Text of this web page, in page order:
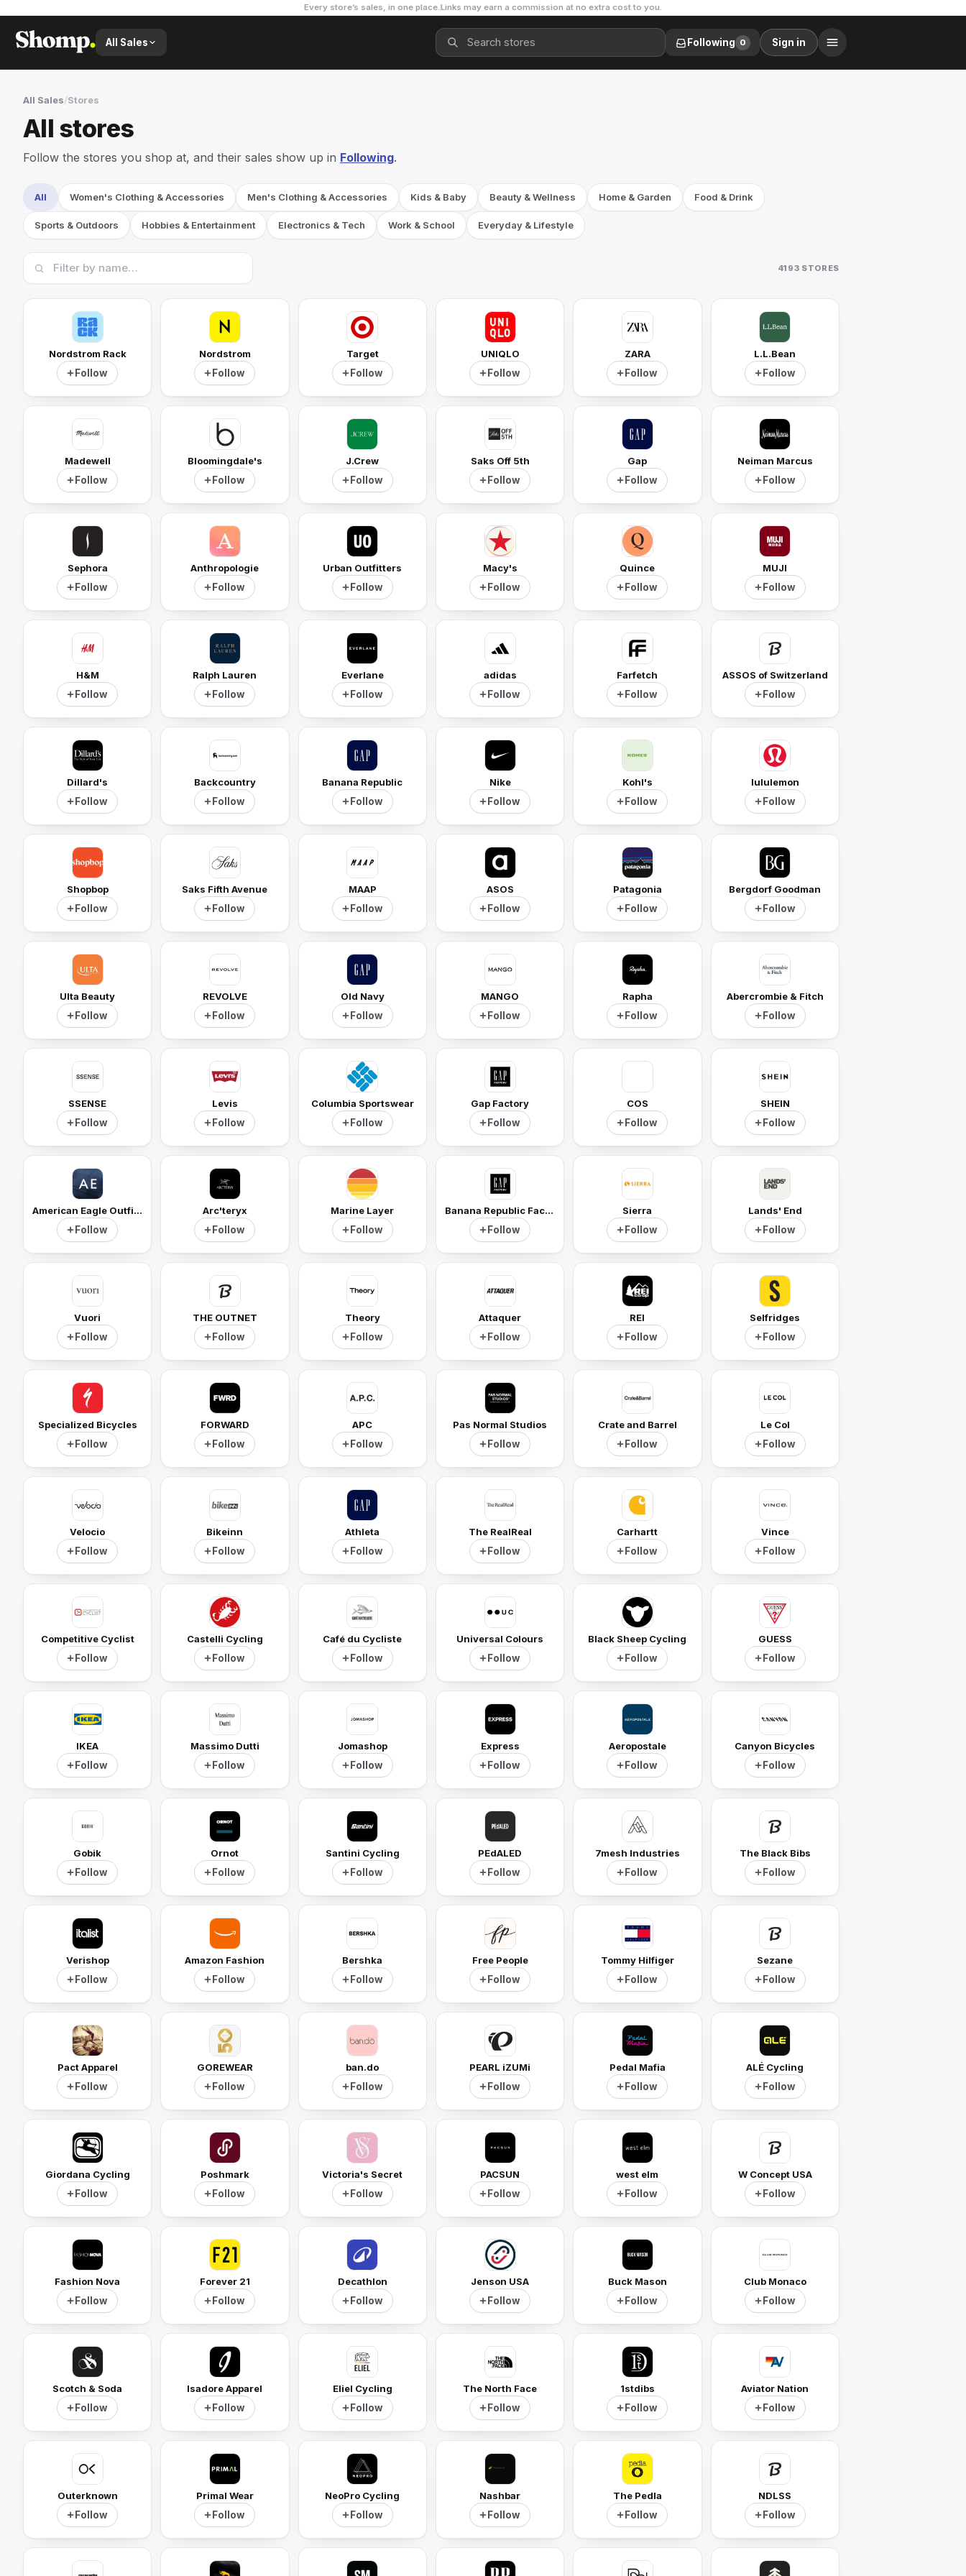
Every store’s sales, in one place.Links may earn a commission at no extra cost to you.
All Sales Following 0 Sign in
All Sales/Stores
All stores
Follow the stores you shop at, and their sales show up in Following.
All Women's Clothing & Accessories Men's Clothing & Accessories Kids & Baby Beauty & Wellness Home & Garden Food & Drink
Sports & Outdoors Hobbies & Entertainment Electronics & Tech Work & School Everyday & Lifestyle
4193 STORES
Nordstrom Rack
Follow
Nordstrom
Follow
Target
Follow
UNIQLO
Follow
ZARA
Follow
L.L.Bean
Follow
Madewell
Follow
Bloomingdale's
Follow
J.Crew
Follow
Saks Off 5th
Follow
Gap
Follow
Neiman Marcus
Follow
Sephora
Follow
Anthropologie
Follow
Urban Outfitters
Follow
Macy's
Follow
Quince
Follow
MUJI
Follow
H&M
Follow
Ralph Lauren
Follow
Everlane
Follow
adidas
Follow
Farfetch
Follow
ASSOS of Switzerland
Follow
Dillard's
Follow
Backcountry
Follow
Banana Republic
Follow
Nike
Follow
Kohl's
Follow
lululemon
Follow
Shopbop
Follow
Saks Fifth Avenue
Follow
MAAP
Follow
ASOS
Follow
Patagonia
Follow
Bergdorf Goodman
Follow
Ulta Beauty
Follow
REVOLVE
Follow
Old Navy
Follow
MANGO
Follow
Rapha
Follow
Abercrombie & Fitch
Follow
SSENSE
Follow
Levis
Follow
Columbia Sportswear
Follow
Gap Factory
Follow
COS
Follow
SHEIN
Follow
American Eagle Outfitters
Follow
Arc'teryx
Follow
Marine Layer
Follow
Banana Republic Factory
Follow
Sierra
Follow
Lands' End
Follow
Vuori
Follow
THE OUTNET
Follow
Theory
Follow
Attaquer
Follow
REI
Follow
Selfridges
Follow
Specialized Bicycles
Follow
FORWARD
Follow
APC
Follow
Pas Normal Studios
Follow
Crate and Barrel
Follow
Le Col
Follow
Velocio
Follow
Bikeinn
Follow
Athleta
Follow
The RealReal
Follow
Carhartt
Follow
Vince
Follow
Competitive Cyclist
Follow
Castelli Cycling
Follow
Café du Cycliste
Follow
Universal Colours
Follow
Black Sheep Cycling
Follow
GUESS
Follow
IKEA
Follow
Massimo Dutti
Follow
Jomashop
Follow
Express
Follow
Aeropostale
Follow
Canyon Bicycles
Follow
Gobik
Follow
Ornot
Follow
Santini Cycling
Follow
PEdALED
Follow
7mesh Industries
Follow
The Black Bibs
Follow
Verishop
Follow
Amazon Fashion
Follow
Bershka
Follow
Free People
Follow
Tommy Hilfiger
Follow
Sezane
Follow
Pact Apparel
Follow
GOREWEAR
Follow
ban.do
Follow
PEARL iZUMi
Follow
Pedal Mafia
Follow
ALÉ Cycling
Follow
Giordana Cycling
Follow
Poshmark
Follow
Victoria's Secret
Follow
PACSUN
Follow
west elm
Follow
W Concept USA
Follow
Fashion Nova
Follow
Forever 21
Follow
Decathlon
Follow
Jenson USA
Follow
Buck Mason
Follow
Club Monaco
Follow
Scotch & Soda
Follow
Isadore Apparel
Follow
Eliel Cycling
Follow
The North Face
Follow
1stdibs
Follow
Aviator Nation
Follow
Outerknown
Follow
Primal Wear
Follow
NeoPro Cycling
Follow
Nashbar
Follow
The Pedla
Follow
NDLSS
Follow